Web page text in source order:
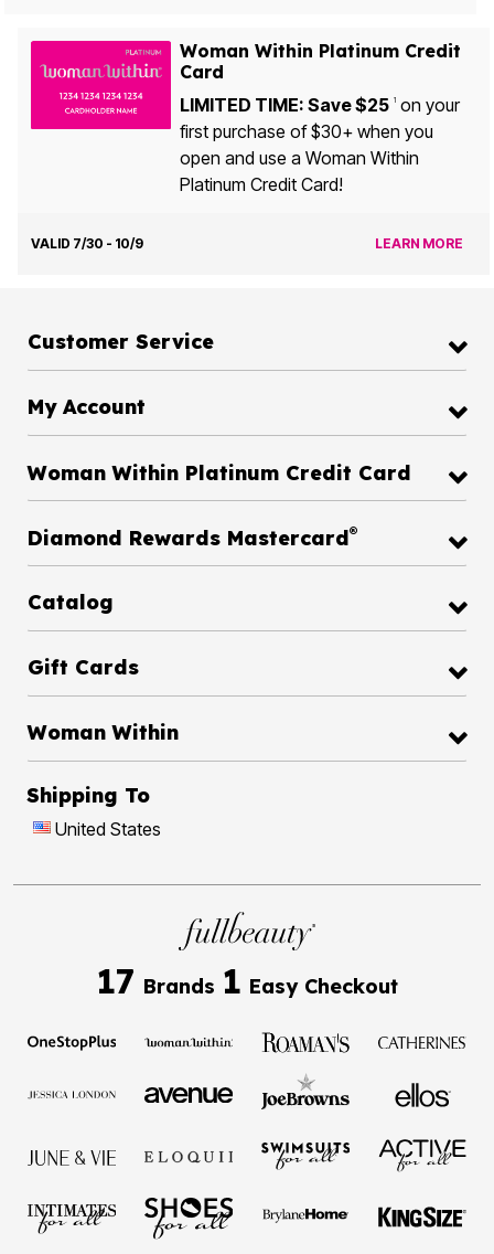
Woman Within Platinum Credit
Card
LIMITED TIME: Save $25 1on your
first purchase of $30+ when you
open and use a Woman Within
Platinum Credit Card!
VALID 7/30 - 10/9 LEARN MORE
Customer Service
My Account
Woman Within Platinum Credit Card
Diamond Rewards Mastercard®
Catalog
Gift Cards
Woman Within
Shipping To
United States
17 Brands 1 Easy Checkout